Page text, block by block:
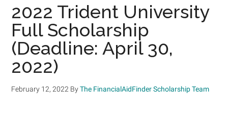
2022 Trident University
Full Scholarship
(Deadline: April 30,
2022)
February 12, 2022 ByThe FinancialAidFinder Scholarship Team